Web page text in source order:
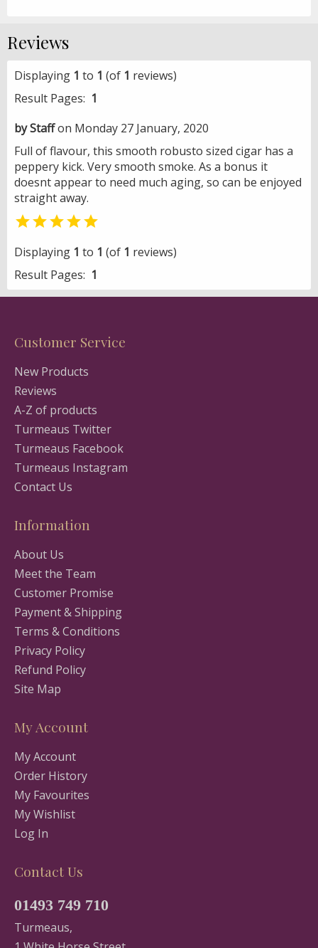
Reviews
Displaying 1 to 1 (of 1 reviews)
Result Pages: 1
by Staffon Monday 27 January, 2020
Full of flavour, this smooth robusto sized cigar has a
peppery kick. Very smooth smoke. As a bonus it
doesnt appear to need much aging, so can be enjoyed
straight away.

Displaying 1 to 1 (of 1 reviews)
Result Pages: 1
Customer Service
New Products
Reviews
A-Z of products
Turmeaus Twitter
Turmeaus Facebook
Turmeaus Instagram
Contact Us
Information
About Us
Meet the Team
Customer Promise
Payment & Shipping
Terms & Conditions
Privacy Policy
Refund Policy
Site Map
My Account
My Account
Order History
My Favourites
My Wishlist
Log In
Contact Us
01493 749 710
Turmeaus,